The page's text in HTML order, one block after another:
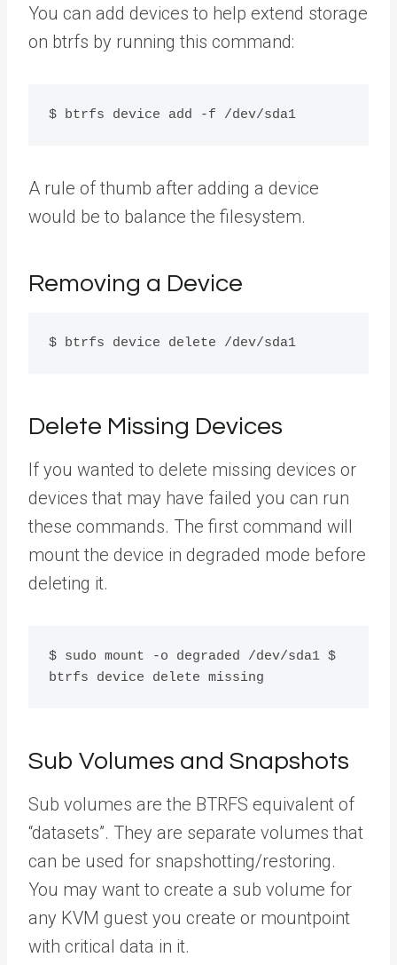
You can add devices to help extend storage
on btrfs by running this command:
$ btrfs device add -f /dev/sda1
A rule of thumb after adding a device
would be to balance the filesystem.
Removing a Device
$ btrfs device delete /dev/sda1
Delete Missing Devices
If you wanted to delete missing devices or
devices that may have failed you can run
these commands. The first command will
mount the device in degraded mode before
deleting it.
$ sudo mount -o degraded /dev/sda1 $
btrfs device delete missing
Sub Volumes and Snapshots
Sub volumes are the BTRFS equivalent of
“datasets”. They are separate volumes that
can be used for snapshotting/restoring.
You may want to create a sub volume for
any KVM guest you create or mountpoint
with critical data in it.